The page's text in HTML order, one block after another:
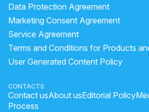
Data Protection Agreement
Marketing Consent Agreement
Service Agreement
Terms and Conditions for Products
User Generated Content Policy
CONTACTS
Contact usAbout usEditorial Policy
Process